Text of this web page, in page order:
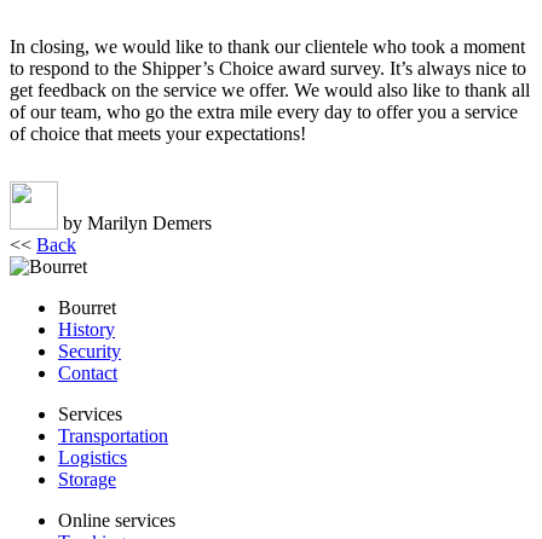
In closing, we would like to thank our clientele who took a moment
to respond to the Shipper’s Choice award survey. It’s always nice to
get feedback on the service we offer. We would also like to thank all
of our team, who go the extra mile every day to offer you a service
of choice that meets your expectations!
by Marilyn Demers
<< Back
Bourret
History
Security
Contact
Services
Transportation
Logistics
Storage
Online services